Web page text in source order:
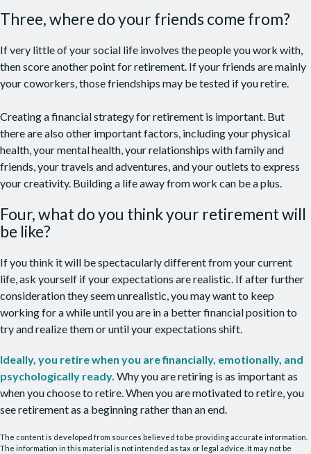
Three, where do your friends come from?
If very little of your social life involves the people you work with,
then score another point for retirement. If your friends are mainly
your coworkers, those friendships may be tested if you retire.
Creating a financial strategy for retirement is important. But
there are also other important factors, including your physical
health, your mental health, your relationships with family and
friends, your travels and adventures, and your outlets to express
your creativity. Building a life away from work can be a plus.
Four, what do you think your retirement will
be like?
If you think it will be spectacularly different from your current
life, ask yourself if your expectations are realistic. If after further
consideration they seem unrealistic, you may want to keep
working for a while until you are in a better financial position to
try and realize them or until your expectations shift.
Ideally, you retire when you are financially, emotionally, and
psychologically ready. Why you are retiring is as important as
when you choose to retire. When you are motivated to retire, you
see retirement as a beginning rather than an end.
The content is developed from sources believed to be providing accurate information.
The information in this material is not intended as tax or legal advice. It may not be